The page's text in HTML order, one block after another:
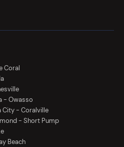
Coral
- Owasso
City - Coralville
- Short Pump
Beach